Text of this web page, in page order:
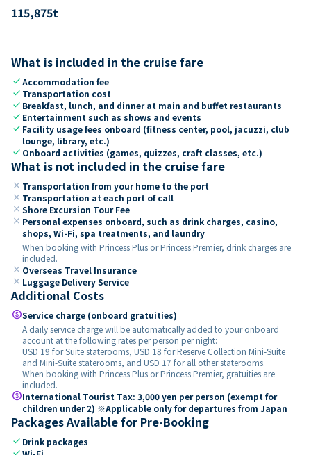
115,875t
What is included in the cruise fare
checkAccommodation fee
check Transportation cost
check Breakfast, lunch, and dinner at main and buffet restaurants
check Entertainment such as shows and events
check Facility usage fees onboard (fitness center, pool, jacuzzi, club
lounge, library, etc.)
check Onboard activities (games, quizzes, craft classes, etc.)
What is not included in the cruise fare
close Transportation from your home to the port
close Transportation at each port of call
close Shore Excursion Tour Fee
close Personal expenses onboard, such as drink charges, casino,
shops, Wi-Fi, spa treatments, and laundry
When booking with Princess Plus or Princess Premier, drink charges are
included.
close Overseas Travel Insurance
close Luggage Delivery Service
Additional Costs
paidService charge (onboard gratuities)
A daily service charge will be automatically added to your onboard
account at the following rates per person per night:
USD 19 for Suite staterooms, USD 18 for Reserve Collection Mini-Suite
and Mini-Suite staterooms, and USD 17 for all other staterooms.
When booking with Princess Plus or Princess Premier, gratuities are
included.
paidInternational Tourist Tax: 3,000 yen per person (exempt for
children under 2) ※Applicable only for departures from Japan
Packages Available for Pre-Booking
check Drink packages